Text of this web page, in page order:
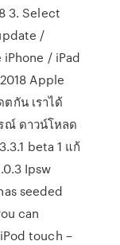
3. Select
/
/ iPad
Apple
ตกัน เราได้
รณ์ ดาวน์โหลด
beta 1 แก้
Ipsw
seeded
can
touch –